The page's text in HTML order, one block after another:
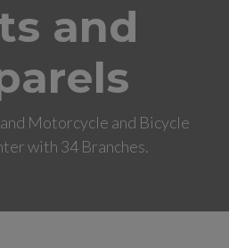
and
Motorcycle and Bicycle
with 34 Branches.